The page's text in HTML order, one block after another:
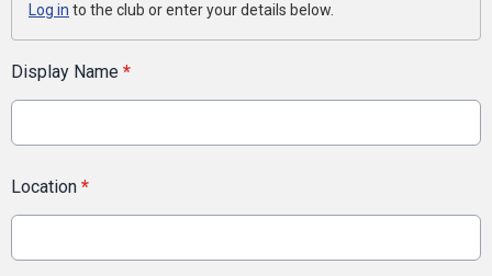
Log in to the club or enter your details below.
Display Name *
Location *